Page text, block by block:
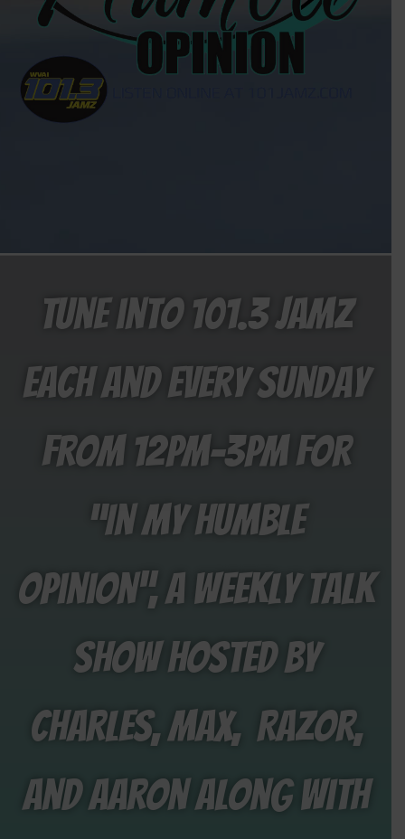
Tune into 101.3 Jamz
each and every Sunday
from 12PM-3PM for
“In My Humble
Opinion”, a weekly talk
show hosted by
Charles, Max, Razor,
and aaron along with